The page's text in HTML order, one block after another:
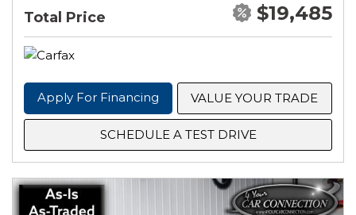
Total Price $19,485
Apply For Financing VALUE YOUR TRADE
SCHEDULE A TEST DRIVE